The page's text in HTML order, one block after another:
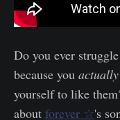
Do you ever
because you actually
yourself to like
about forever ☆'s